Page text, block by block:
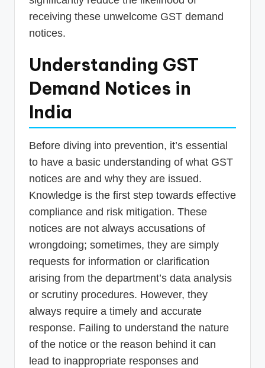
receiving these unwelcome GST demand
notices.
Understanding GST
Demand Notices in
India
Before diving into prevention, it’s essential
to have a basic understanding of what GST
notices are and why they are issued.
Knowledge is the first step towards effective
compliance and risk mitigation. These
notices are not always accusations of
wrongdoing; sometimes, they are simply
requests for information or clarification
arising from the department’s data analysis
or scrutiny procedures. However, they
always require a timely and accurate
response. Failing to understand the nature
of the notice or the reason behind it can
lead to inappropriate responses and